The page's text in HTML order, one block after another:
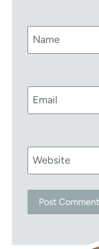
Name
Email
Website